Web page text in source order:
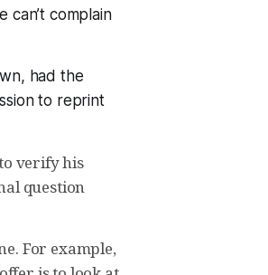
can’t complain
had the
to reprint
verify his
question
For example,